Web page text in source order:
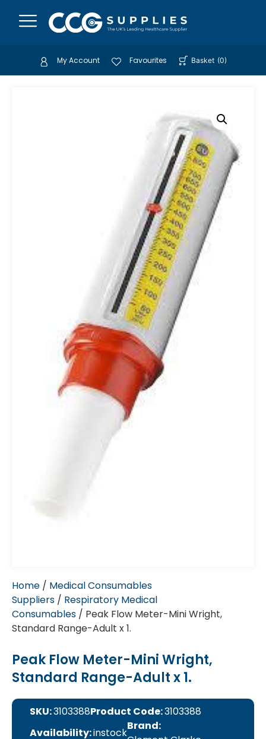
My Account Favourites Basket (0)
Home / Medical Consumables
Suppliers / Respiratory Medical
Consumables / Peak Flow Meter-Mini Wright,
Standard Range-Adult x 1.
Peak Flow Meter-Mini Wright,
Standard Range-Adult x 1.
SKU:3103388Product Code:3103388
Availability:instock
Brand: